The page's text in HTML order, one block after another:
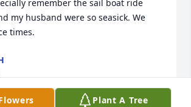
remember the sail boat ride
my husband were so seasick. We
times.
Plant A Tree